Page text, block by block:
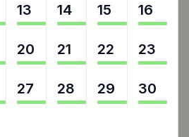
13 14 15 16
20 21 22 23
27 28 29 30